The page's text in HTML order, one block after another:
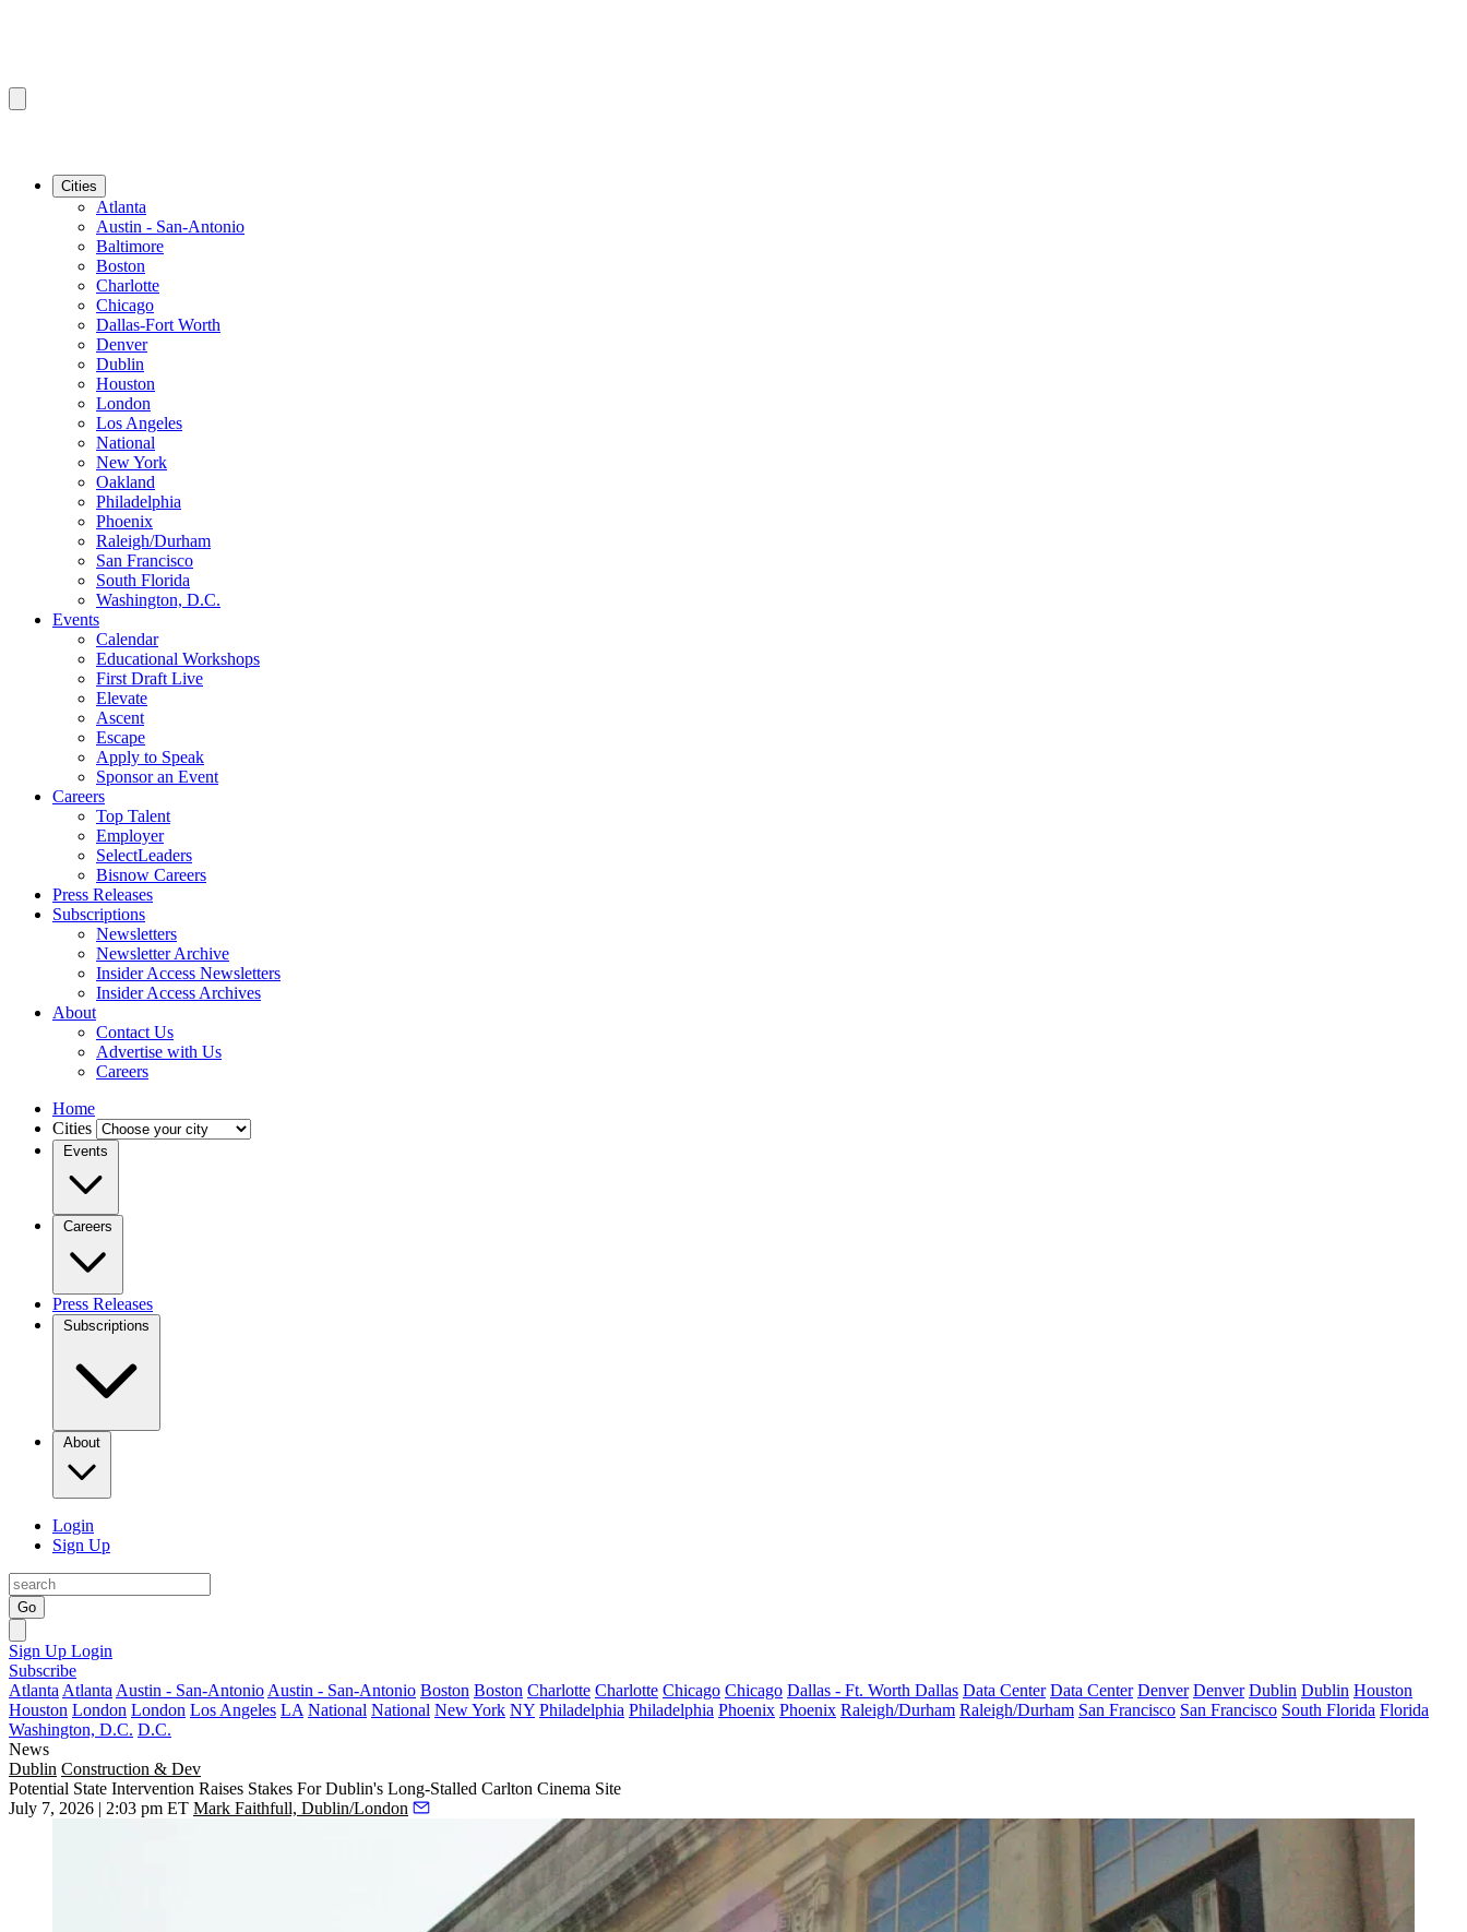
Cities
Atlanta
Austin - San-Antonio
Baltimore
Boston
Charlotte
Chicago
Dallas-Fort Worth
Denver
Dublin
Houston
London
Los Angeles
National
New York
Oakland
Philadelphia
Phoenix
Raleigh/Durham
San Francisco
South Florida
Washington, D.C.
Events
Calendar
Educational Workshops
First Draft Live
Elevate
Ascent
Escape
Apply to Speak
Sponsor an Event
Careers
Top Talent
Employer
SelectLeaders
Bisnow Careers
Press Releases
Subscriptions
Newsletters
Newsletter Archive
Insider Access Newsletters
Insider Access Archives
About
Contact Us
Advertise with Us
Careers
Home
Cities
Events
Careers
Press Releases
Subscriptions
About
Login
Sign Up
Go
Sign Up Login
Subscribe
Atlanta Atlanta Austin - San-Antonio Austin - San-Antonio Boston Boston Charlotte Charlotte Chicago Chicago Dallas - Ft. Worth Dallas Data Center Data Center Denver Denver Dublin Dublin Houston
Houston London London Los Angeles LA National National New York NY Philadelphia Philadelphia Phoenix Phoenix Raleigh/Durham Raleigh/Durham San Francisco San Francisco South Florida Florida
Washington, D.C. D.C.
News
Dublin Construction & Dev
Potential State Intervention Raises Stakes For Dublin's Long-Stalled Carlton Cinema Site
July 7, 2026 | 2:03 pm ET Mark Faithfull, Dublin/London